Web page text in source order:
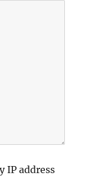
IP address